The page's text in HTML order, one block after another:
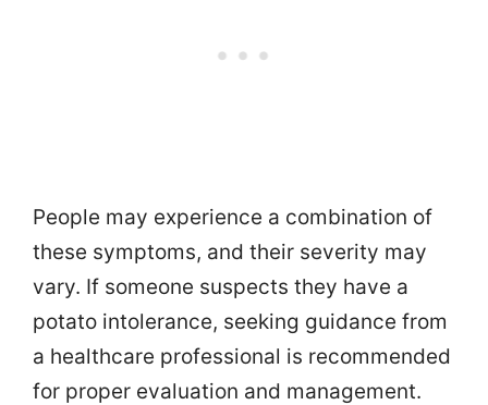
People may experience a combination of
these symptoms, and their severity may
vary. If someone suspects they have a
potato intolerance, seeking guidance from
a healthcare professional is recommended
for proper evaluation and management.